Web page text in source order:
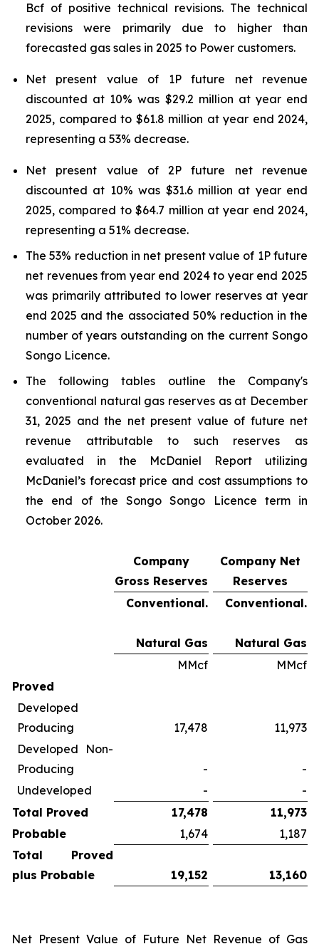
Bcf of positive technical revisions. The technical
revisions were primarily due to higher than
forecasted gas sales in 2025 to Power customers.
Net present value of 1P future net revenue
discounted at 10% was $29.2 million at year end
2025, compared to $61.8 million at year end 2024,
representing a 53% decrease.
Net present value of 2P future net revenue
discounted at 10% was $31.6 million at year end
2025, compared to $64.7 million at year end 2024,
representing a 51% decrease.
The 53% reduction in net present value of 1P future
net revenues from year end 2024 to year end 2025
was primarily attributed to lower reserves at year
end 2025 and the associated 50% reduction in the
number of years outstanding on the current Songo
Songo Licence.
The following tables outline the Company's
conventional natural gas reserves as at December
31, 2025 and the net present value of future net
revenue attributable to such reserves as
evaluated in the McDaniel Report utilizing
McDaniel’s forecast price and cost assumptions to
the end of the Songo Songo Licence term in
October 2026.
Company
Gross Reserves
Company Net
Reserves
Conventional.
Natural Gas
Conventional.
Natural Gas
MMcf
MMcf
Proved
Developed
Producing
17,478
11,973
Developed Non-
Producing
-
-
Undeveloped
-
-
Total Proved
17,478
11,973
Probable
1,674
1,187
Total Proved
plus Probable
19,152 13,160
Net Present Value of Future Net Revenue of Gas